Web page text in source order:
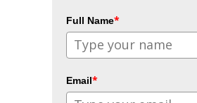
Full Name*
Email*